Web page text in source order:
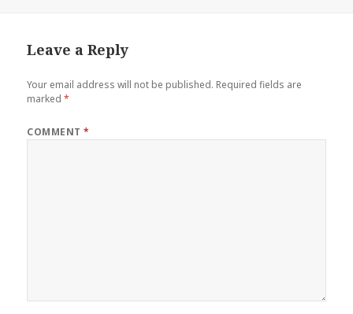
Leave a Reply
Your email address will not be published. Required fields are
marked*
COMMENT*